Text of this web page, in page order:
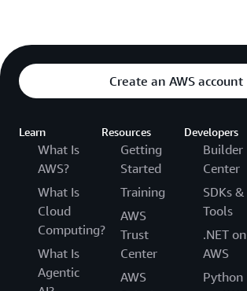
Create an AWS account
Learn
What Is
AWS?
What Is
Cloud
Computing?
What Is
Agentic
Resources
Getting
Started
Training
AWS
Trust
Center
AWS
Developers
Builder
Center
SDKs &
Tools
.NET on
AWS
Python